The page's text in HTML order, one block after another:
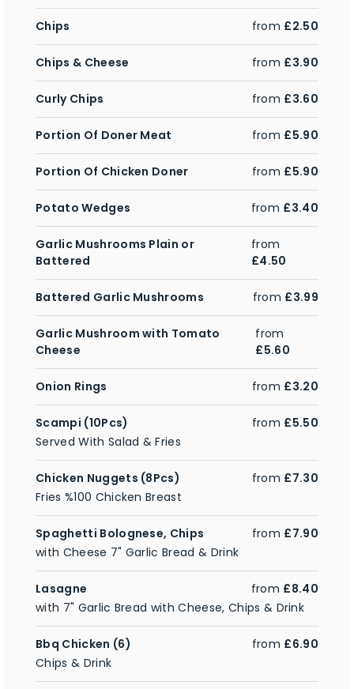
Chips from £2.50
Chips & Cheese from £3.90
Curly Chips from £3.60
Portion Of Doner Meat from £5.90
Portion Of Chicken Doner from £5.90
Potato Wedges from £3.40
Garlic Mushrooms Plain or
Battered
from
£4.50
Battered Garlic Mushrooms from £3.99
Garlic Mushroom with Tomato
Cheese
from
£5.60
Onion Rings from £3.20
Scampi (10Pcs) from £5.50
Served With Salad & Fries
Chicken Nuggets (8Pcs) from £7.30
Fries %100 Chicken Breast
Spaghetti Bolognese, Chips from £7.90
with Cheese 7" Garlic Bread & Drink
Lasagne from £8.40
with 7" Garlic Bread with Cheese, Chips & Drink
Bbq Chicken (6) from £6.90
Chips & Drink